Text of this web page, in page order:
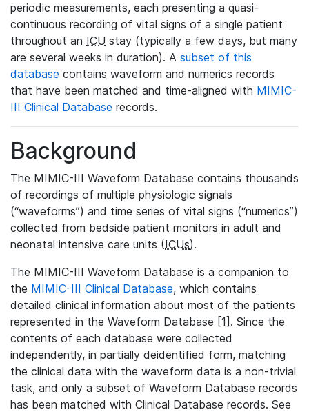
periodic measurements, each presenting a quasi-
continuous recording of vital signs of a single patient
throughout an ICU stay (typically a few days, but many
are several weeks in duration). A subset of this
database contains waveform and numerics records
that have been matched and time-aligned with MIMIC-
III Clinical Database records.
Background
The MIMIC-III Waveform Database contains thousands
of recordings of multiple physiologic signals
(“waveforms”) and time series of vital signs (“numerics”)
collected from bedside patient monitors in adult and
neonatal intensive care units (ICUs).
The MIMIC-III Waveform Database is a companion to
the MIMIC-III Clinical Database, which contains
detailed clinical information about most of the patients
represented in the Waveform Database [1]. Since the
contents of each database were collected
independently, in partially deidentified form, matching
the clinical data with the waveform data is a non-trivial
task, and only a subset of Waveform Database records
has been matched with Clinical Database records. See